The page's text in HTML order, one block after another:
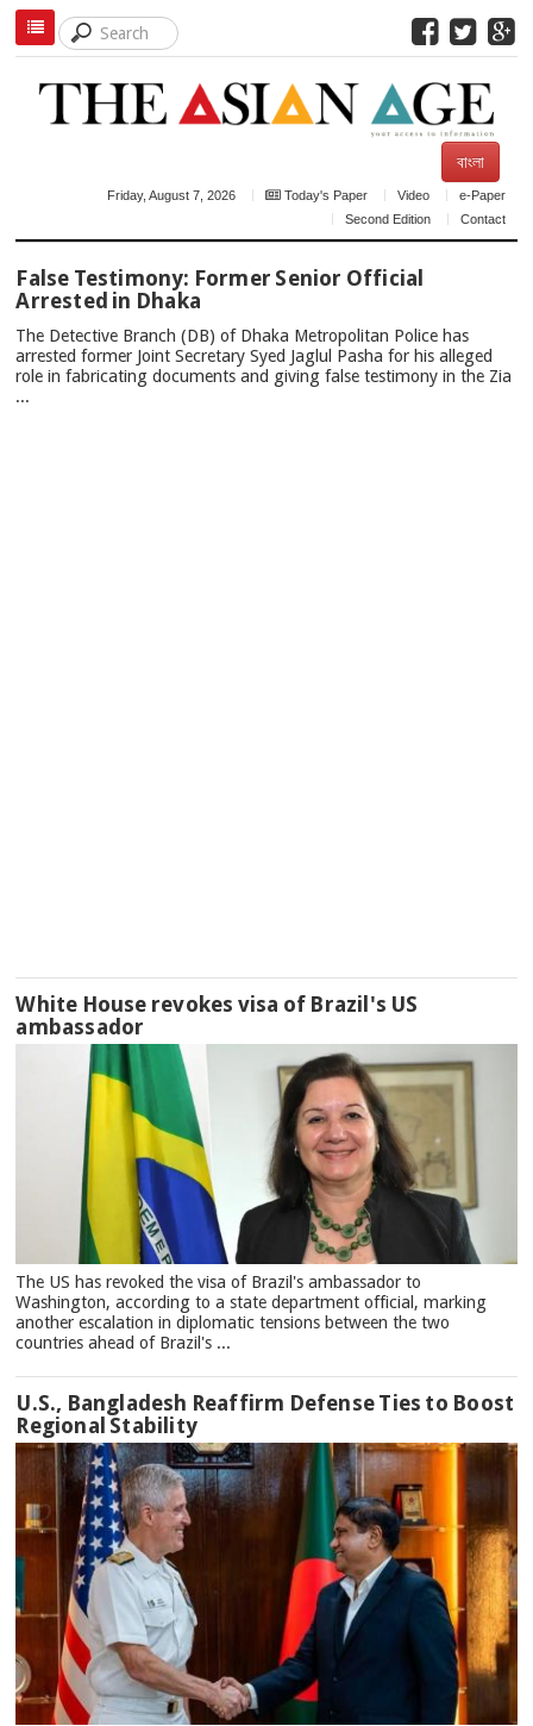
বাংলা
Friday, August 7, 2026 Today's Paper Video
e-Paper
Second Edition
Contact
NEWS
False Testimony: Former Senior Official
Arrested in Dhaka
The Detective Branch (DB) of Dhaka Metropolitan Police has
arrested former Joint Secretary Syed Jaglul Pasha for his alleged
role in fabricating documents and giving false testimony in the Zia
...
White House revokes visa of Brazil's US
ambassador
The US has revoked the visa of Brazil's ambassador to
Washington, according to a state department official, marking
another escalation in diplomatic tensions between the two
countries ahead of Brazil's ...
U.S., Bangladesh Reaffirm Defense Ties to Boost
Regional Stability